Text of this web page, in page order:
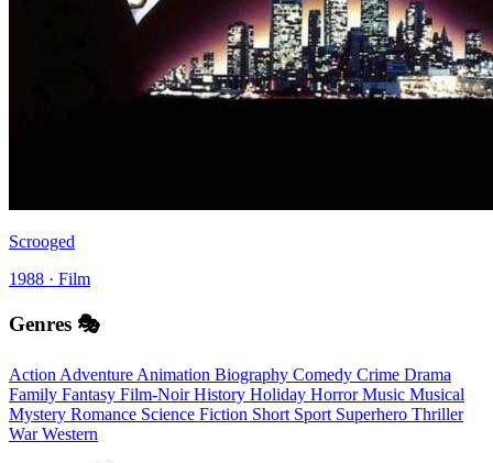
Scrooged
1988 · Film
Genres 🎭
Action Adventure Animation Biography Comedy Crime Drama
Family Fantasy Film-NoirHistory Holiday HorrorMusic Musical
Mystery Romance Science Fiction Short Sport Superhero Thriller
WarWestern